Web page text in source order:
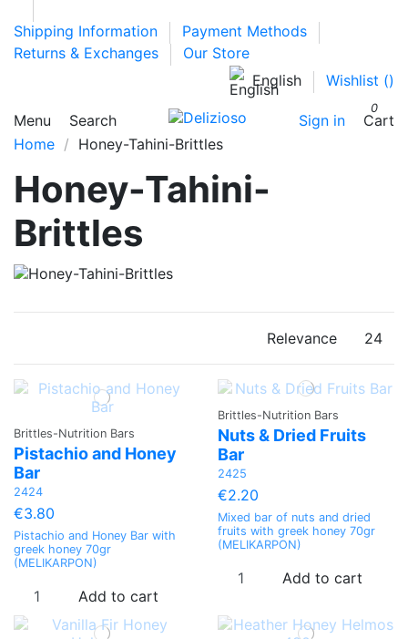
Shipping Information
Payment Methods
Returns & Exchanges
Our Store
English
Wishlist ()
Menu Search Sign in
0
Cart
Home
Honey-Tahini-Brittles
Honey-Tahini-
Brittles
Relevance 24
Brittles-Nutrition Bars
Pistachio and Honey
Bar
2424
€3.80
Pistachio and Honey Bar with
greek honey 70gr
(MELIKARPON)
Add to cart
Brittles-Nutrition Bars
Nuts & Dried Fruits
Bar
2425
€2.20
Mixed bar of nuts and dried
fruits with greek honey 70gr
(MELIKARPON)
Add to cart